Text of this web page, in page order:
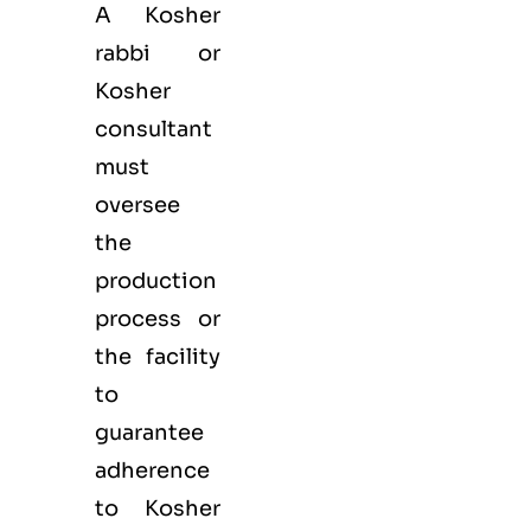
A Kosher
rabbi or
Kosher
consultant
must
oversee
the
production
process or
the facility
to
guarantee
adherence
to Kosher